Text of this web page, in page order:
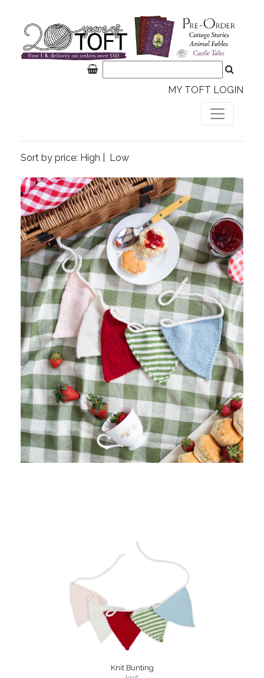
MY TOFT LOGIN
Sort by price: High Low
Knit Bunting